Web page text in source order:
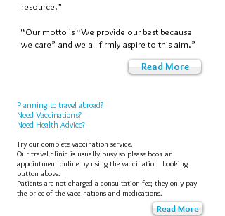
resource.”
“Our motto is “We provide our best because
we care” and we all firmly aspire to this aim.”
Read More
Planning to travel abroad?
Need Vaccinations?
Need Health Advice?
Try our complete vaccination service.
Our travel clinic is usually busy so please book an
appointment online by using the vaccination booking
button above.
Patients are not charged a consultation fee; they only pay
the price of the vaccinations and medications.
Read More